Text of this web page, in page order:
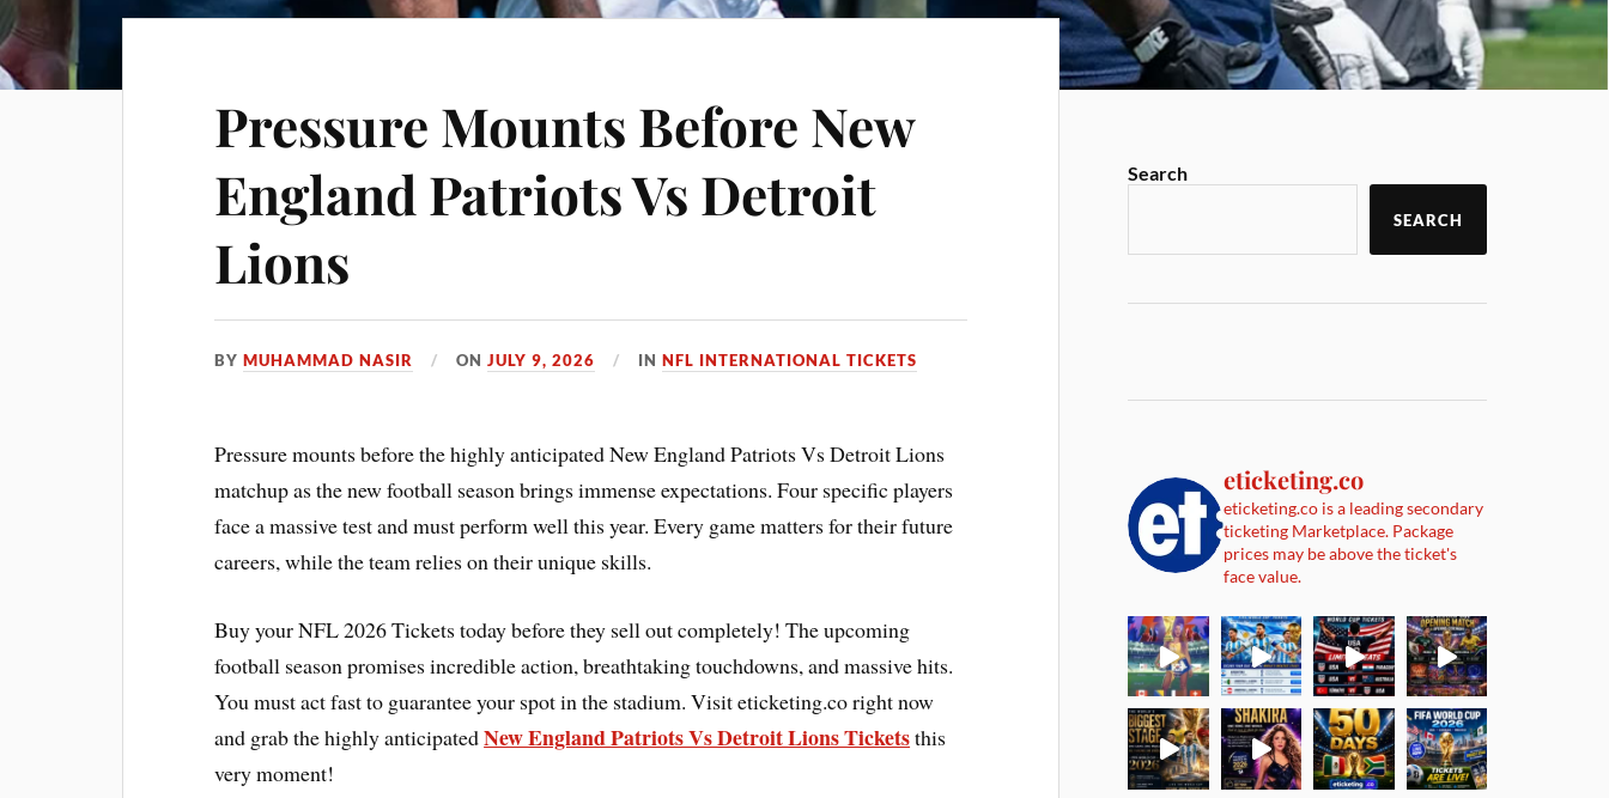
Pressure Mounts Before New
England Patriots Vs Detroit
Lions
BYMUHAMMAD NASIR ONJULY 9, 2026 INNFL INTERNATIONAL TICKETS
Pressure mounts before the highly anticipated New England Patriots Vs Detroit Lions
matchup as the new football season brings immense expectations. Four specific players
face a massive test and must perform well this year. Every game matters for their future
careers, while the team relies on their unique skills.
Buy your NFL 2026 Tickets today before they sell out completely! The upcoming
football season promises incredible action, breathtaking touchdowns, and massive hits.
You must act fast to guarantee your spot in the stadium. Visit eticketing.co right now
and grab the highly anticipatedNew England Patriots Vs Detroit Lions Ticketsthis
very moment!
Search
SEARCH
eticketing.co
eticketing.co is a leading secondary
ticketing Marketplace. Package
prices may be above the ticket's
face value.